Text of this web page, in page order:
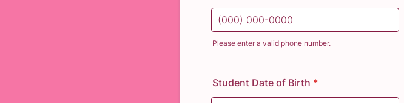
Please enter a valid phone number.
Student Date of Birth *